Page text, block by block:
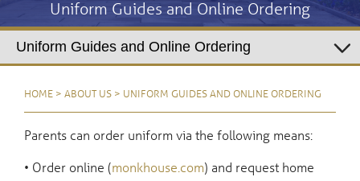
Uniform Guides and Online Ordering
HOME > ABOUT US > UNIFORM GUIDES AND ONLINE ORDERING
Parents can order uniform via the following means:
• Order online (monkhouse.com) and request home